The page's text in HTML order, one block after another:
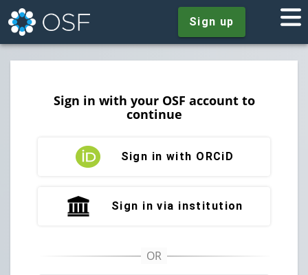
Sign up
Sign in with your OSF account to
continue
Sign in with ORCiD
Sign in via institution